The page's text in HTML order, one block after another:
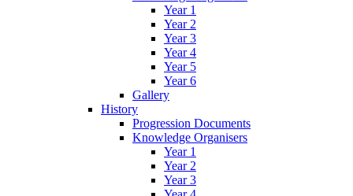
Year 1
Year 2
Year 3
Year 4
Year 5
Year 6
Gallery
History
Progression Documents
Knowledge Organisers
Year 1
Year 2
Year 3